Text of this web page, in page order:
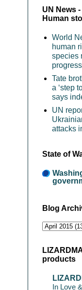
UN News
Human
World
human
species
progress
Tate
a ‘step
says
UN
attacks
State of
Blog
products
In Love